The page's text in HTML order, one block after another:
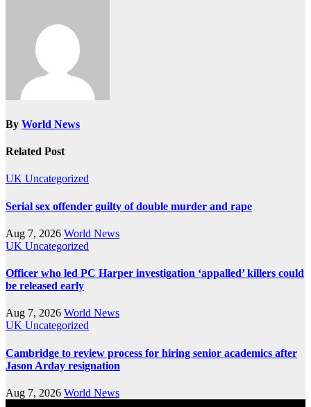
By World News
Related Post
UK Uncategorized
Serial sex offender guilty of double murder and rape
Aug 7, 2026 World News
UK Uncategorized
Officer who led PC Harper investigation ‘appalled’ killers could
be released early
Aug 7, 2026 World News
UK Uncategorized
Cambridge to review process for hiring senior academics after
Jason Arday resignation
Aug 7, 2026 World News